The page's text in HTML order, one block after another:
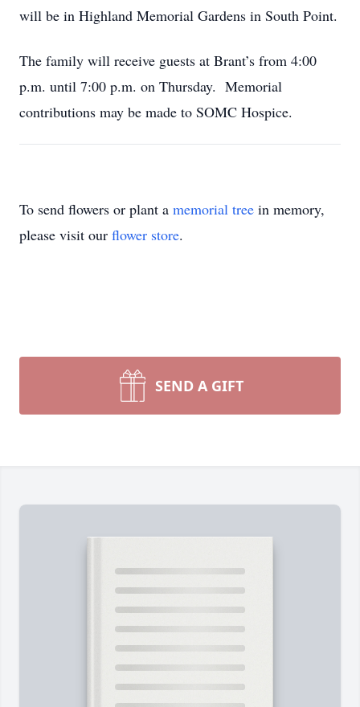
will be in Highland Memorial Gardens in South Point.
The family will receive guests at Brant’s from 4:00
p.m. until 7:00 p.m. on Thursday. Memorial
contributions may be made to SOMC Hospice.
To send flowers or plant a memorial tree in memory,
please visit our flower store.
SEND A GIFT